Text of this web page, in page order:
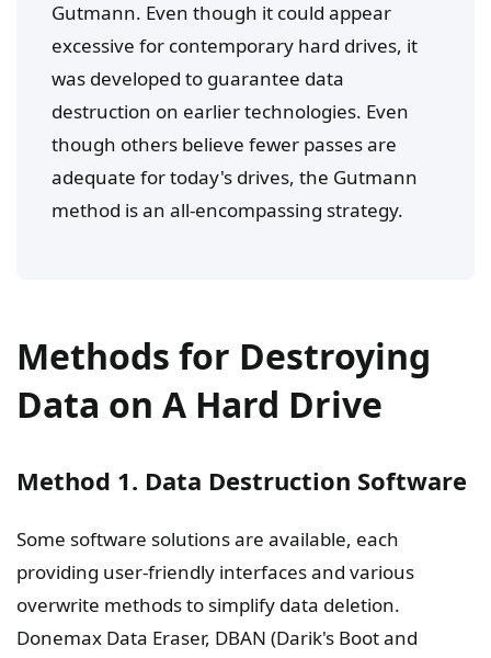
Gutmann. Even though it could appear
excessive for contemporary hard drives, it
was developed to guarantee data
destruction on earlier technologies. Even
though others believe fewer passes are
adequate for today's drives, the Gutmann
method is an all-encompassing strategy.
Methods for Destroying
Data on A Hard Drive
Method 1. Data Destruction Software
Some software solutions are available, each
providing user-friendly interfaces and various
overwrite methods to simplify data deletion.
Donemax Data Eraser, DBAN (Darik's Boot and